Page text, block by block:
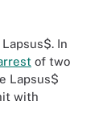
In
of two
Lapsus$
with